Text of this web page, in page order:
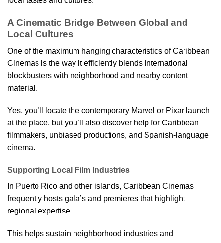
A Cinematic Bridge Between Global and
Local Cultures
One of the maximum hanging characteristics of Caribbean
Cinemas is the way it efficiently blends international
blockbusters with neighborhood and nearby content
material.
Yes, you’ll locate the contemporary Marvel or Pixar launch
at the place, but you’ll also discover help for Caribbean
filmmakers, unbiased productions, and Spanish-language
cinema.
Supporting Local Film Industries
In Puerto Rico and other islands, Caribbean Cinemas
frequently hosts gala’s and premieres that highlight
regional expertise.
This helps sustain neighborhood industries and